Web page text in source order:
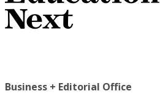
Business + Editorial Office